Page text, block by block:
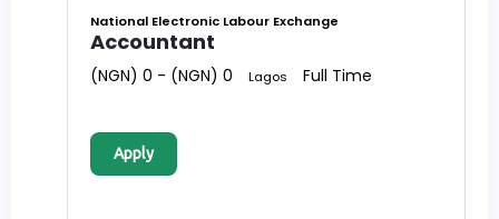
National Electronic Labour Exchange
Accountant
(NGN) 0 - (NGN) 0 Lagos Full Time
Apply